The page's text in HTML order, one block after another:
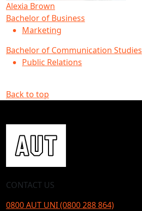
Alexia Brown
Bachelor of Business
Marketing
Bachelor of Communication Studies
Public Relations
Back to top
CONTACT US
0800 AUT UNI (0800 288 864)